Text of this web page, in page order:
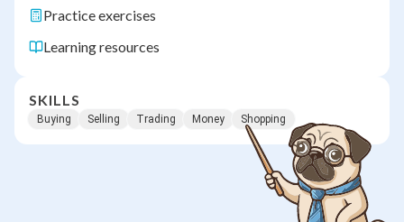
Practice exercises
Learning resources
SKILLS
Buying Selling Trading Money Shopping